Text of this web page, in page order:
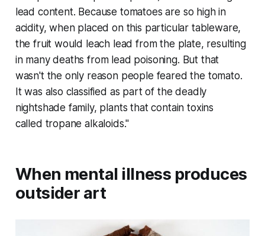
lead content. Because tomatoes are so high in
acidity, when placed on this particular tableware,
the fruit would leach lead from the plate, resulting
in many deaths from lead poisoning. But that
wasn't the only reason people feared the tomato.
It was also classified as part of the deadly
nightshade family, plants that contain toxins
called tropane alkaloids."
When mental illness produces
outsider art